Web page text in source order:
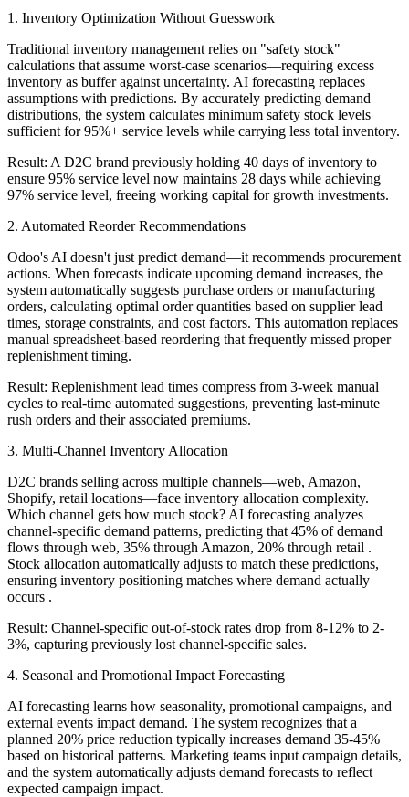
1. Inventory Optimization Without Guesswork
Traditional inventory management relies on "safety stock"
calculations that assume worst-case scenarios—requiring excess
inventory as buffer against uncertainty. AI forecasting replaces
assumptions with predictions. By accurately predicting demand
distributions, the system calculates minimum safety stock levels
sufficient for 95%+ service levels while carrying less total inventory.
Result: A D2C brand previously holding 40 days of inventory to
ensure 95% service level now maintains 28 days while achieving
97% service level, freeing working capital for growth investments.
2. Automated Reorder Recommendations
Odoo's AI doesn't just predict demand—it recommends procurement
actions. When forecasts indicate upcoming demand increases, the
system automatically suggests purchase orders or manufacturing
orders, calculating optimal order quantities based on supplier lead
times, storage constraints, and cost factors. This automation replaces
manual spreadsheet-based reordering that frequently missed proper
replenishment timing.
Result: Replenishment lead times compress from 3-week manual
cycles to real-time automated suggestions, preventing last-minute
rush orders and their associated premiums.
3. Multi-Channel Inventory Allocation
D2C brands selling across multiple channels—web, Amazon,
Shopify, retail locations—face inventory allocation complexity.
Which channel gets how much stock? AI forecasting analyzes
channel-specific demand patterns, predicting that 45% of demand
flows through web, 35% through Amazon, 20% through retail .
Stock allocation automatically adjusts to match these predictions,
ensuring inventory positioning matches where demand actually
occurs .
Result: Channel-specific out-of-stock rates drop from 8-12% to 2-
3%, capturing previously lost channel-specific sales.
4. Seasonal and Promotional Impact Forecasting
AI forecasting learns how seasonality, promotional campaigns, and
external events impact demand. The system recognizes that a
planned 20% price reduction typically increases demand 35-45%
based on historical patterns. Marketing teams input campaign details,
and the system automatically adjusts demand forecasts to reflect
expected campaign impact.